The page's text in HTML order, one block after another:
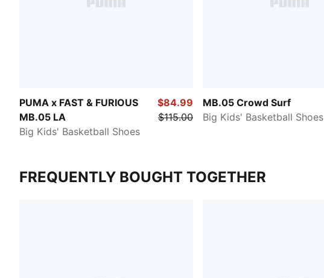
PUMA x FAST & FURIOUS
MB.05 LA
Big Kids' Basketball Shoes
$84.99
$115.00
MB.05 Crowd Surf
Big Kids' Basketball Shoes
FREQUENTLY BOUGHT TOGETHER